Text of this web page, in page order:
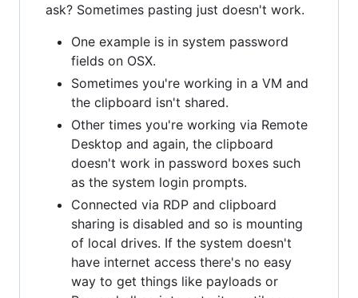
ask? Sometimes pasting just doesn't work.
One example is in system password
fields on OSX.
Sometimes you're working in a VM and
the clipboard isn't shared.
Other times you're working via Remote
Desktop and again, the clipboard
doesn't work in password boxes such
as the system login prompts.
Connected via RDP and clipboard
sharing is disabled and so is mounting
of local drives. If the system doesn't
have internet access there's no easy
way to get things like payloads or